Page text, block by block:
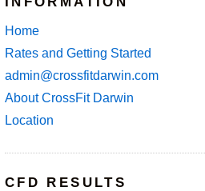
Home
Rates and Getting Started
admin@crossfitdarwin.com
About CrossFit Darwin
Location
CFD RESULTS